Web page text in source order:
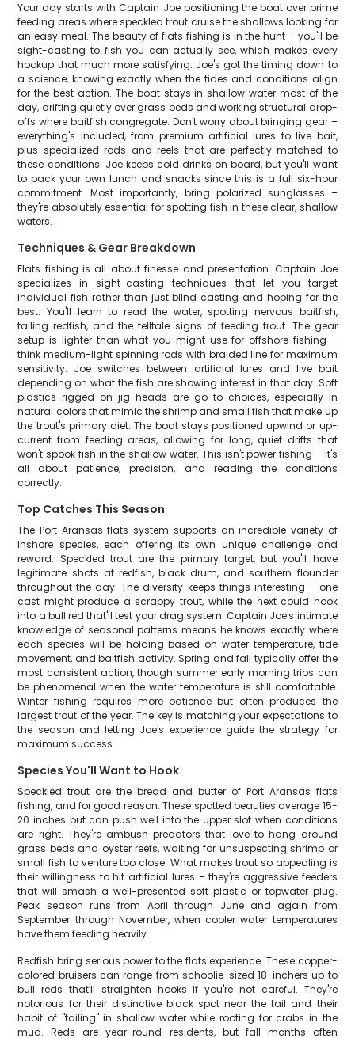
Your day starts with Captain Joe positioning the boat over prime
feeding areas where speckled trout cruise the shallows looking for
an easy meal. The beauty of flats fishing is in the hunt – you'll be
sight-casting to fish you can actually see, which makes every
hookup that much more satisfying. Joe's got the timing down to
a science, knowing exactly when the tides and conditions align
for the best action. The boat stays in shallow water most of the
day, drifting quietly over grass beds and working structural drop-
offs where baitfish congregate. Don't worry about bringing gear –
everything's included, from premium artificial lures to live bait,
plus specialized rods and reels that are perfectly matched to
these conditions. Joe keeps cold drinks on board, but you'll want
to pack your own lunch and snacks since this is a full six-hour
commitment. Most importantly, bring polarized sunglasses –
they're absolutely essential for spotting fish in these clear, shallow
waters.
Techniques & Gear Breakdown
Flats fishing is all about finesse and presentation. Captain Joe
specializes in sight-casting techniques that let you target
individual fish rather than just blind casting and hoping for the
best. You'll learn to read the water, spotting nervous baitfish,
tailing redfish, and the telltale signs of feeding trout. The gear
setup is lighter than what you might use for offshore fishing –
think medium-light spinning rods with braided line for maximum
sensitivity. Joe switches between artificial lures and live bait
depending on what the fish are showing interest in that day. Soft
plastics rigged on jig heads are go-to choices, especially in
natural colors that mimic the shrimp and small fish that make up
the trout's primary diet. The boat stays positioned upwind or up-
current from feeding areas, allowing for long, quiet drifts that
won't spook fish in the shallow water. This isn't power fishing – it's
all about patience, precision, and reading the conditions
correctly.
Top Catches This Season
The Port Aransas flats system supports an incredible variety of
inshore species, each offering its own unique challenge and
reward. Speckled trout are the primary target, but you'll have
legitimate shots at redfish, black drum, and southern flounder
throughout the day. The diversity keeps things interesting – one
cast might produce a scrappy trout, while the next could hook
into a bull red that'll test your drag system. Captain Joe's intimate
knowledge of seasonal patterns means he knows exactly where
each species will be holding based on water temperature, tide
movement, and baitfish activity. Spring and fall typically offer the
most consistent action, though summer early morning trips can
be phenomenal when the water temperature is still comfortable.
Winter fishing requires more patience but often produces the
largest trout of the year. The key is matching your expectations to
the season and letting Joe's experience guide the strategy for
maximum success.
Species You'll Want to Hook
Speckled trout are the bread and butter of Port Aransas flats
fishing, and for good reason. These spotted beauties average 15-
20 inches but can push well into the upper slot when conditions
are right. They're ambush predators that love to hang around
grass beds and oyster reefs, waiting for unsuspecting shrimp or
small fish to venture too close. What makes trout so appealing is
their willingness to hit artificial lures – they're aggressive feeders
that will smash a well-presented soft plastic or topwater plug.
Peak season runs from April through June and again from
September through November, when cooler water temperatures
have them feeding heavily.
Redfish bring serious power to the flats experience. These copper-
colored bruisers can range from schoolie-sized 18-inchers up to
bull reds that'll straighten hooks if you're not careful. They're
notorious for their distinctive black spot near the tail and their
habit of "tailing" in shallow water while rooting for crabs in the
mud. Reds are year-round residents, but fall months often